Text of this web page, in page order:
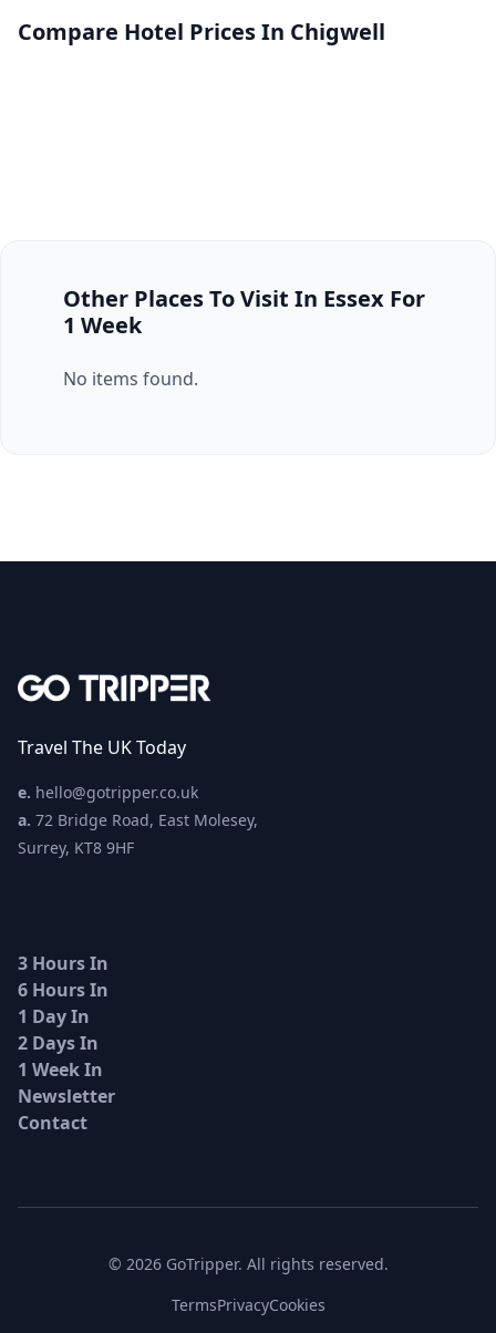
Compare Hotel Prices In Chigwell
Other Places To Visit In Essex For
1 Week
No items found.
Travel The UK Today
e. hello@gotripper.co.uk
a. 72 Bridge Road, East Molesey,
Surrey, KT8 9HF
3 Hours In
6 Hours In
1 Day In
2 Days In
1 Week In
Newsletter
Contact
© 2026 GoTripper. All rights reserved.
TermsPrivacyCookies